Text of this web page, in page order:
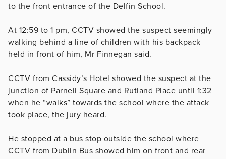
to the front entrance of the Delfin School.
At 12:59 to 1 pm, CCTV showed the suspect seemingly
walking behind a line of children with his backpack
held in front of him, Mr Finnegan said.
CCTV from Cassidy’s Hotel showed the suspect at the
junction of Parnell Square and Rutland Place until 1:32
when he “walks” towards the school where the attack
took place, the jury heard.
He stopped at a bus stop outside the school where
CCTV from Dublin Bus showed him on front and rear